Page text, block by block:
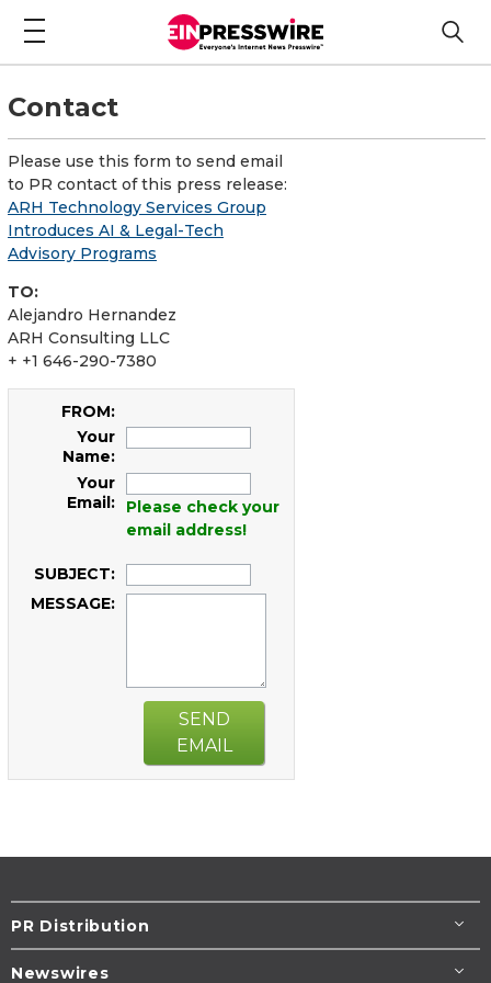
Contact
Please use this form to send email
to PR contact of this press release:
ARH Technology Services Group
Introduces AI & Legal-Tech
Advisory Programs
TO:
Alejandro Hernandez
ARH Consulting LLC
+ +1 646-290-7380
FROM:
Your
Name:
Your
Email:
Please check your
email address!
SUBJECT:
MESSAGE:
SEND
EMAIL
PR Distribution
Newswires